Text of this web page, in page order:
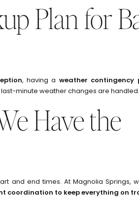
Plan for
, having a weather contingency
minute weather changes are handled.
Have the
and end times. At Magnolia Springs,
coordination to keep everything on